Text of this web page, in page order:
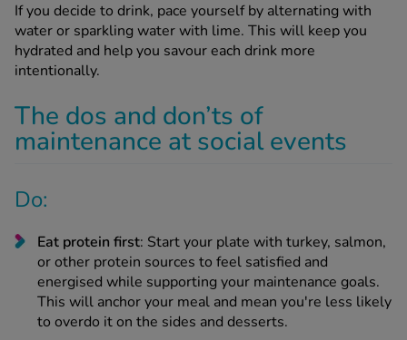
If you decide to drink, pace yourself by alternating with
water or sparkling water with lime. This will keep you
hydrated and help you savour each drink more
intentionally.
The dos and don’ts of
maintenance at social events
Do:
Eat protein first: Start your plate with turkey, salmon,
or other protein sources to feel satisfied and
energised while supporting your maintenance goals.
This will anchor your meal and mean you're less likely
to overdo it on the sides and desserts.